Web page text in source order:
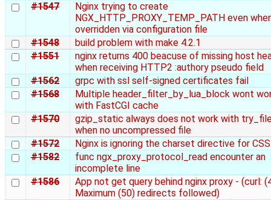
#1547
Nginx trying to create
NGX_HTTP_PROXY_TEMP_PATH even
overridden via configuration file
#1548
build problem with make 4.2.1
#1551
nginx returns 400 beacuse of missing host
when receiving HTTP2 :authory pseudo field
#1562
grpc with ssl self-signed certificates fail
#1568
Multiple header_filter_by_lua_block wont
with FastCGI cache
#1570
gzip_static always does not work with
when no uncompressed file
#1572
Nginx is ignoring the charset directive for
#1582
func ngx_proxy_protocol_read encounter an
incomplete line
#1586
App not get query behind nginx proxy - (curl:
Maximum (50) redirects followed)